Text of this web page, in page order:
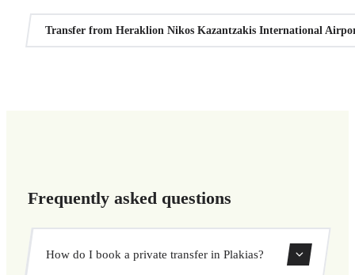
Transfer from Heraklion Nikos Kazantzakis International
Frequently asked questions
How do I book a private transfer in Plakias?